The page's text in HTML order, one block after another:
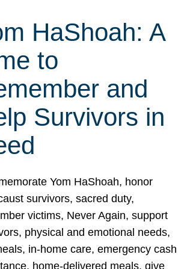
HaShoah: A
to
and
Survivors in
Yom HaShoah, honor
survivors, sacred duty,
victims, Never Again, support
physical and emotional needs,
in-home care, emergency cash
home-delivered meals, give